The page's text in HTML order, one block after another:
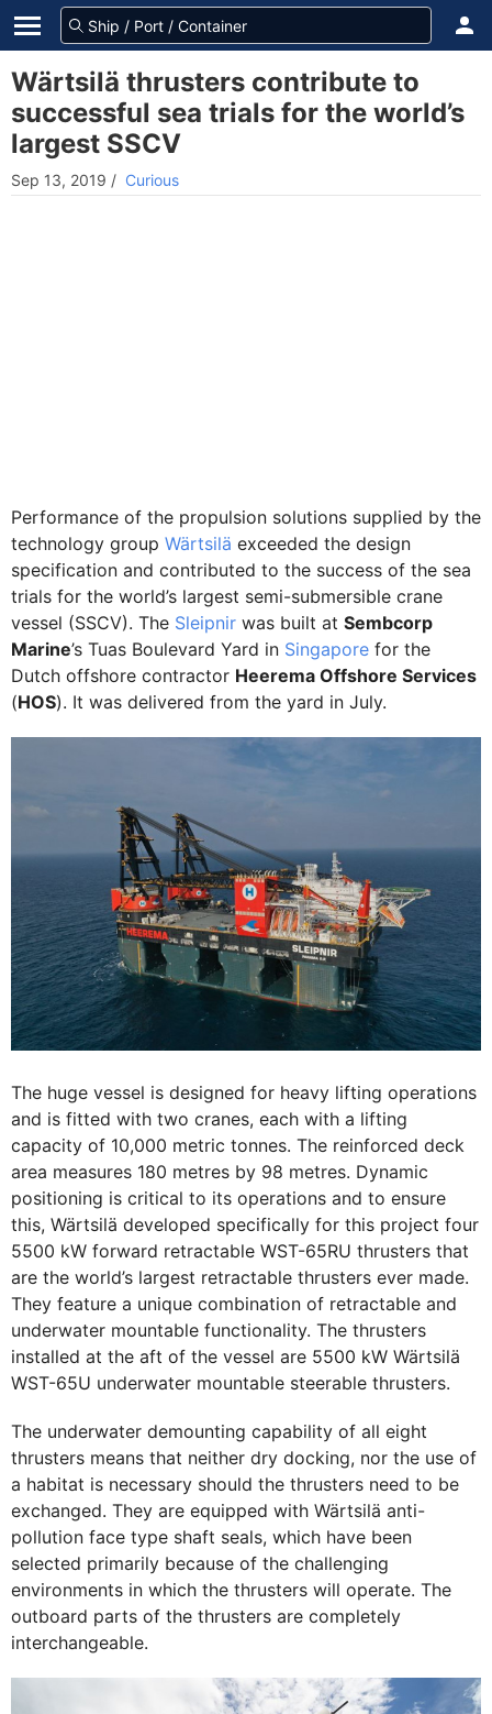
Wärtsilä thrusters contribute to
successful sea trials for the world’s
largest SSCV
Sep 13, 2019 / Curious
Performance of the propulsion solutions supplied by the
technology group Wärtsilä exceeded the design
specification and contributed to the success of the sea
trials for the world’s largest semi-submersible crane
vessel (SSCV). The Sleipnir was built at Sembcorp
Marine’s Tuas Boulevard Yard in Singapore for the
Dutch offshore contractor Heerema Offshore Services
(HOS). It was delivered from the yard in July.
The huge vessel is designed for heavy lifting operations
and is fitted with two cranes, each with a lifting
capacity of 10,000 metric tonnes. The reinforced deck
area measures 180 metres by 98 metres. Dynamic
positioning is critical to its operations and to ensure
this, Wärtsilä developed specifically for this project four
5500 kW forward retractable WST-65RU thrusters that
are the world’s largest retractable thrusters ever made.
They feature a unique combination of retractable and
underwater mountable functionality. The thrusters
installed at the aft of the vessel are 5500 kW Wärtsilä
WST-65U underwater mountable steerable thrusters.
The underwater demounting capability of all eight
thrusters means that neither dry docking, nor the use of
a habitat is necessary should the thrusters need to be
exchanged. They are equipped with Wärtsilä anti-
pollution face type shaft seals, which have been
selected primarily because of the challenging
environments in which the thrusters will operate. The
outboard parts of the thrusters are completely
interchangeable.